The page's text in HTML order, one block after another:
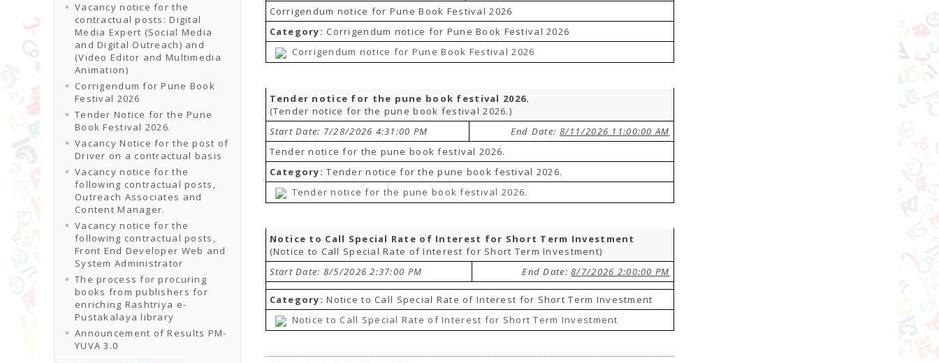
Vacancy notice for the
contractual posts: Digital
Media Expert (Social Media
and Digital Outreach) and
(Video Editor and Multimedia
Animation)
Corrigendum for Pune Book
Festival 2026
Tender Notice for the Pune
Book Festival 2026.
Vacancy Notice for the post of
Driver on a contractual basis
Vacancy notice for the
following contractual posts,
Outreach Associates and
Content Manager.
Vacancy notice for the
following contractual posts,
Front End Developer Web and
System Administrator
The process for procuring
books from publishers for
enriching Rashtriya e-
Pustakalaya library
Announcement of Results PM-
YUVA 3.0
Corrigendum notice for Pune Book Festival 2026
Category: Corrigendum notice for Pune Book Festival 2026
Corrigendum notice for Pune Book Festival 2026
Tender notice for the pune book festival 2026.
(Tender notice for the pune book festival 2026.)
Start Date: 7/28/2026 4:31:00 PM
End Date: 8/11/2026 11:00:00 AM
Tender notice for the pune book festival 2026.
Category: Tender notice for the pune book festival 2026.
Tender notice for the pune book festival 2026.
Notice to Call Special Rate of Interest for Short Term Investment
(Notice to Call Special Rate of Interest for Short Term Investment)
Start Date: 8/5/2026 2:37:00 PM
End Date:8/7/2026 2:00:00 PM
Category: Notice to Call Special Rate of Interest for Short Term Investment
Notice to Call Special Rate of Interest for Short Term Investment